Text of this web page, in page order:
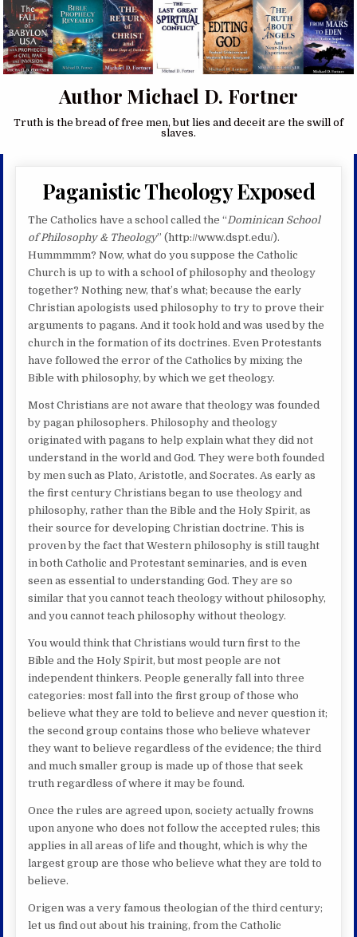
Author Michael D. Fortner
Truth is the bread of free men, but lies and deceit are the swill of
slaves.
Paganistic Theology Exposed
The Catholics have a school called the “ Dominican School
of Philosophy & Theology” (http://www.dspt.edu/).
Hummmmm? Now, what do you suppose the Catholic
Church is up to with a school of philosophy and theology
together? Nothing new, that’s what; because the early
Christian apologists used philosophy to try to prove their
arguments to pagans. And it took hold and was used by the
church in the formation of its doctrines. Even Protestants
have followed the error of the Catholics by mixing the
Bible with philosophy, by which we get theology.
Most Christians are not aware that theology was founded
by pagan philosophers. Philosophy and theology
originated with pagans to help explain what they did not
understand in the world and God. They were both founded
by men such as Plato, Aristotle, and Socrates. As early as
the first century Christians began to use theology and
philosophy, rather than the Bible and the Holy Spirit, as
their source for developing Christian doctrine. This is
proven by the fact that Western philosophy is still taught
in both Catholic and Protestant seminaries, and is even
seen as essential to understanding God. They are so
similar that you cannot teach theology without philosophy,
and you cannot teach philosophy without theology.
You would think that Christians would turn first to the
Bible and the Holy Spirit, but most people are not
independent thinkers. People generally fall into three
categories: most fall into the first group of those who
believe what they are told to believe and never question it;
the second group contains those who believe whatever
they want to believe regardless of the evidence; the third
and much smaller group is made up of those that seek
truth regardless of where it may be found.
Once the rules are agreed upon, society actually frowns
upon anyone who does not follow the accepted rules; this
applies in all areas of life and thought, which is why the
largest group are those who believe what they are told to
believe.
Origen was a very famous theologian of the third century;
let us find out about his training, from the Catholic